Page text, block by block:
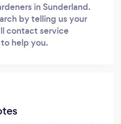
in Sunderland.
by telling us your
contact service
help you.